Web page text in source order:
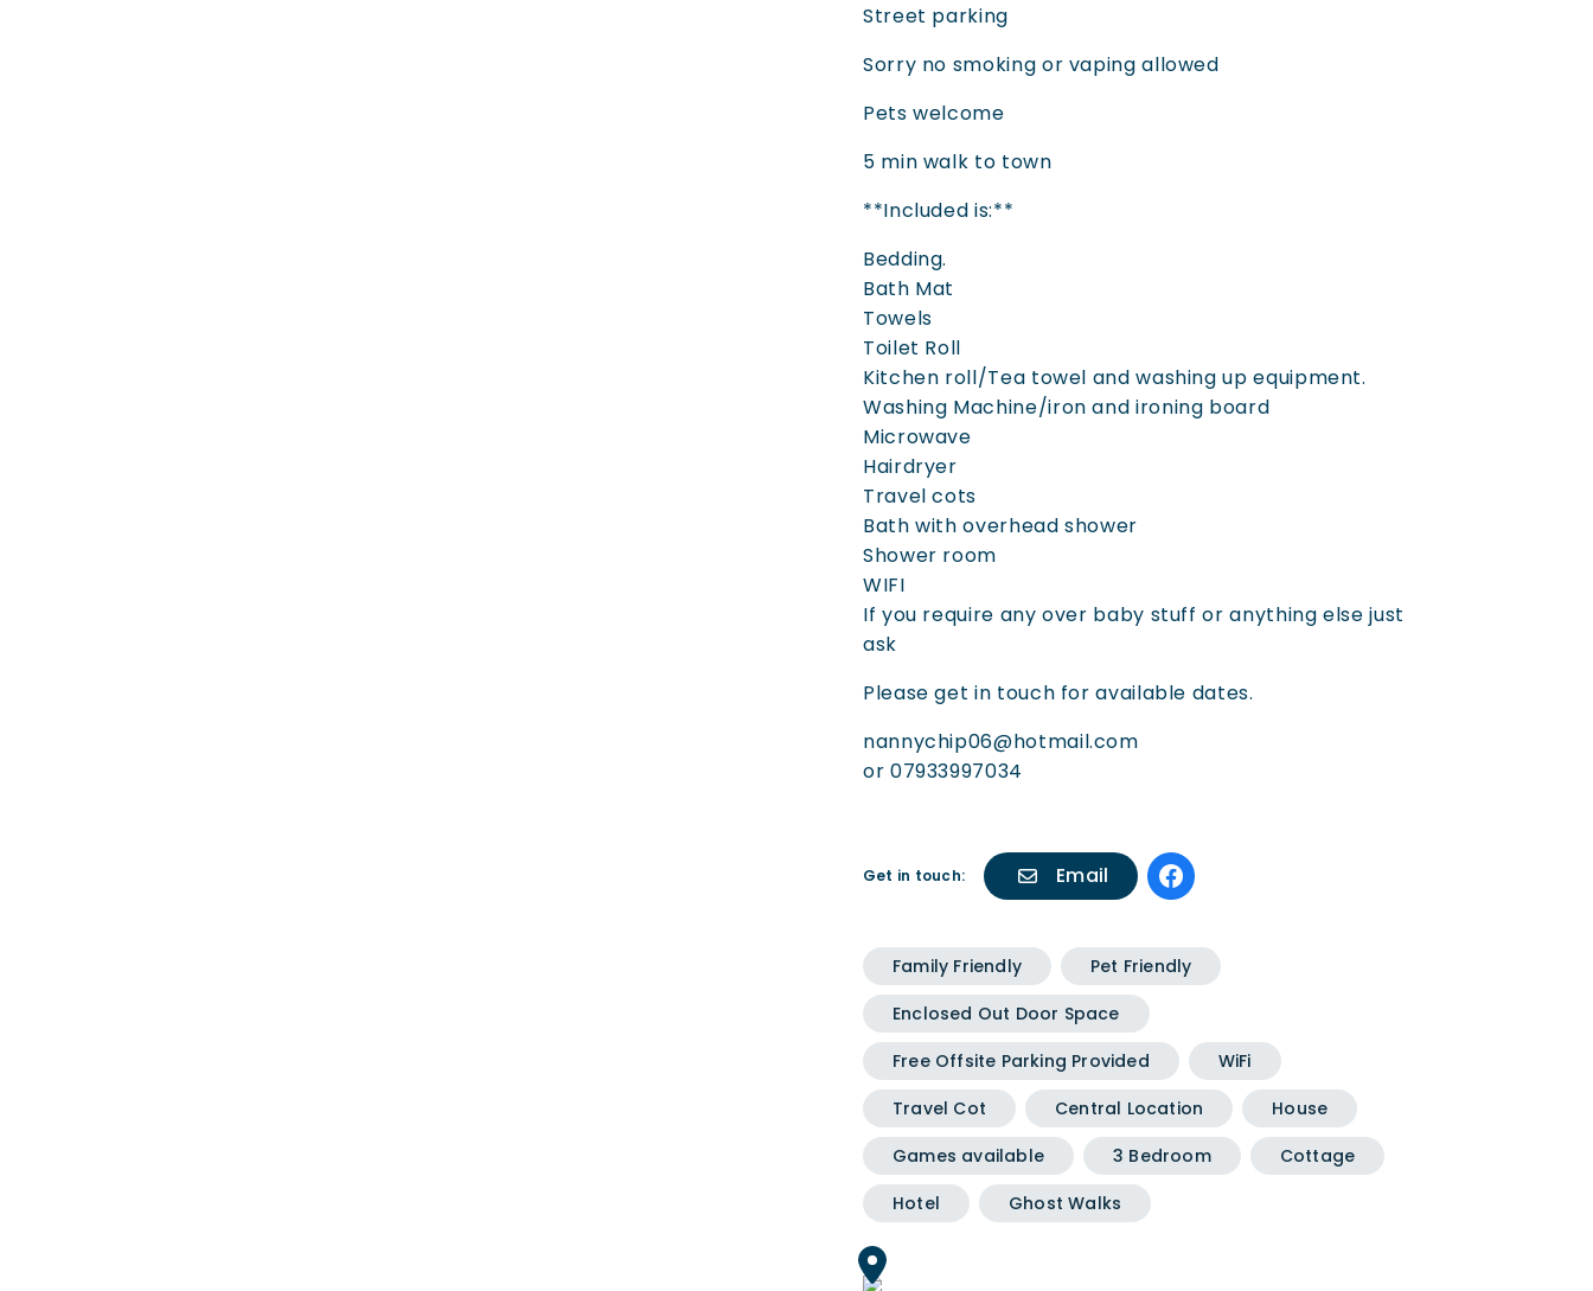
Street parking
Sorry no smoking or vaping allowed
Pets welcome
5 min walk to town
**Included is:**
Bedding.
Bath Mat
Towels
Toilet Roll
Kitchen roll/Tea towel and washing up equipment.
Washing Machine/iron and ironing board
Microwave
Hairdryer
Travel cots
Bath with overhead shower
Shower room
WIFI
If you require any over baby stuff or anything else just
ask
Please get in touch for available dates.
nannychip06@hotmail.com
or 07933997034
Get in touch: Email
Family Friendly
Pet Friendly
Enclosed Out Door Space
Free Offsite Parking Provided
WiFi
Travel Cot
Central Location
House
Games available
3 Bedroom
Cottage
Hotel
Ghost Walks